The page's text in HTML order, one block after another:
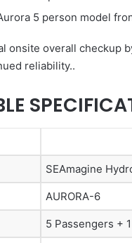
onsite overall checkup
reliability..
SEAmagine
AURORA-6
5 Passengers +